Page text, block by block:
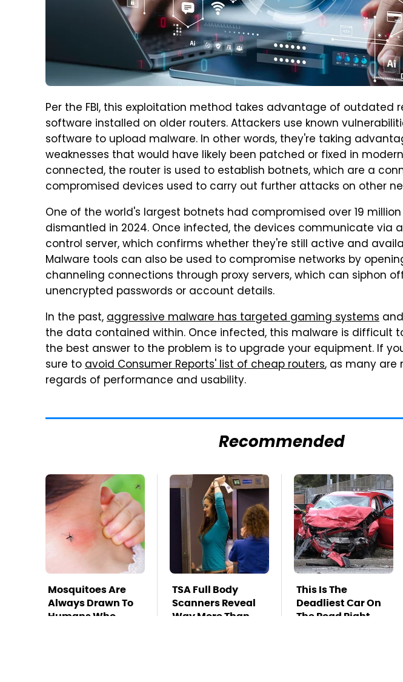
Per the FBI, this exploitation method takes advantage of
software installed on older routers. Attackers use known
software to upload malware. In other words, they're taking
weaknesses that would have likely been patched or fixed in
connected, the router is used to establish botnets, which are a
compromised devices used to carry out further attacks on other
One of the world's largest botnets had compromised over 19
dismantled in 2024. Once infected, the devices communicate via
control server, which confirms whether they're still active and
Malware tools can also be used to compromise networks by
channeling connections through proxy servers, which can siphon
unencrypted passwords or account details.
In the past,aggressive malware has targeted gaming systems
the data contained within. Once infected, this malware is difficult
the best answer to the problem is to upgrade your equipment. If
sure toavoid Consumer Reports' list of cheap routers, as many are
regards of performance and usability.
Recommended
Mosquitoes Are
Always Drawn To
Humans Who
TSA Full Body
Scanners Reveal
Way More Than
This Is The
Deadliest Car On
The Road Right